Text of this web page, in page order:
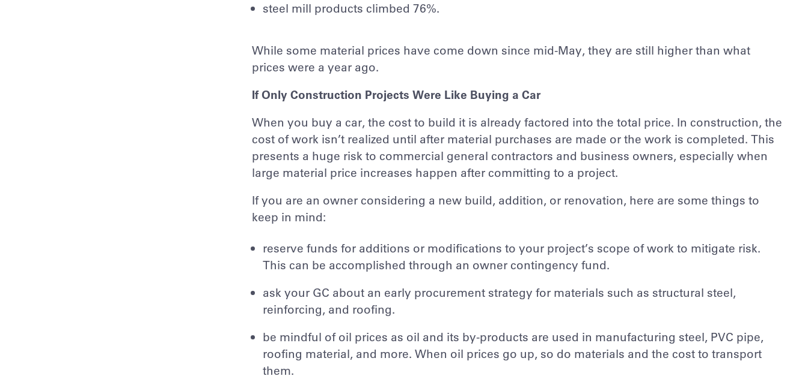
steel mill products climbed 76%.
While some material prices have come down since mid-May, they are still higher than what
prices were a year ago.
If Only Construction Projects Were Like Buying a Car
When you buy a car, the cost to build it is already factored into the total price. In construction, the
cost of work isn’t realized until after material purchases are made or the work is completed. This
presents a huge risk to commercial general contractors and business owners, especially when
large material price increases happen after committing to a project.
If you are an owner considering a new build, addition, or renovation, here are some things to
keep in mind:
reserve funds for additions or modifications to your project’s scope of work to mitigate risk.
This can be accomplished through an owner contingency fund.
ask your GC about an early procurement strategy for materials such as structural steel,
reinforcing, and roofing.
be mindful of oil prices as oil and its by-products are used in manufacturing steel, PVC pipe,
roofing material, and more. When oil prices go up, so do materials and the cost to transport
them.